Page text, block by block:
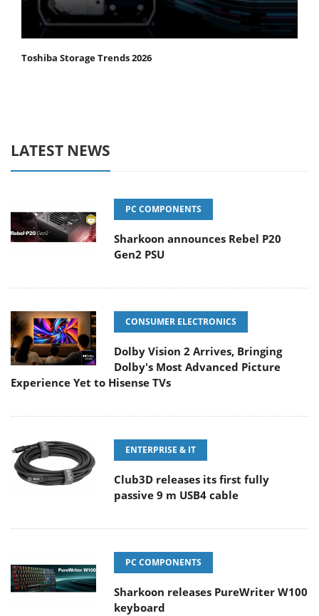
Toshiba Storage Trends 2026
LATEST NEWS
PC COMPONENTS
Sharkoon announces Rebel P20
Gen2 PSU
CONSUMER ELECTRONICS
Dolby Vision 2 Arrives, Bringing
Dolby's Most Advanced Picture
Experience Yet to Hisense TVs
ENTERPRISE & IT
Club3D releases its first fully
passive 9 m USB4 cable
PC COMPONENTS
Sharkoon releases PureWriter W100
keyboard